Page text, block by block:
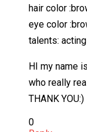
hair color
eye color
talents:
HI my name
who really
THANK YOU:)
0